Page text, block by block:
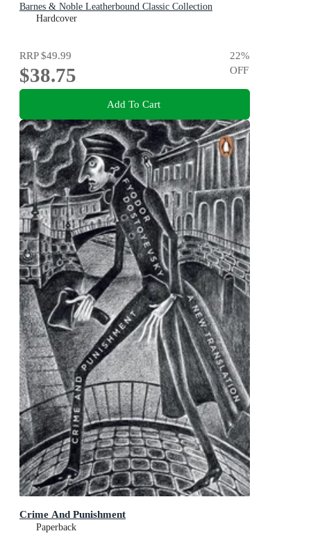
Barnes & Noble Leatherbound Classic Collection
Hardcover
RRP$49.99
$38.75
22%
OFF
Add To Cart
Crime And Punishment
Paperback